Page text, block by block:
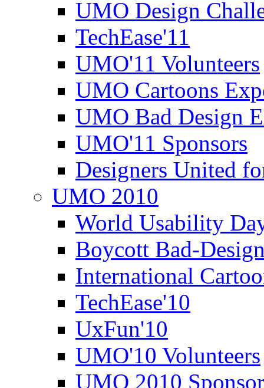
UMO Design
TechEase'11
UMO'11 Volunteers
UMO Cartoons
UMO Bad Design
UMO'11 Sponsors
Designers United
UMO 2010
World Usability
Boycott Bad-
International
TechEase'10
UxFun'10
UMO'10 Volunteers
UMO 2010